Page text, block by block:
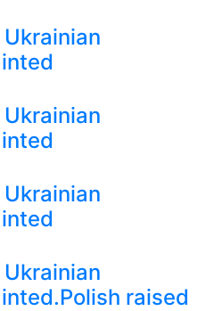
raised